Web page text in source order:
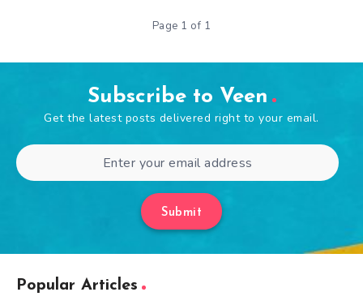
Page 1 of 1
Subscribe to Veen
Get the latest posts delivered right to your email.
Submit
Popular Articles